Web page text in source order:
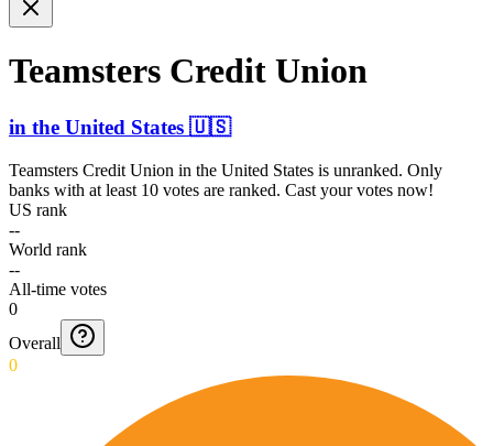
Teamsters Credit Union
in the United States 🇺🇸
Teamsters Credit Union in the United States is unranked. Only
banks with at least 10 votes are ranked. Cast your votes now!
US rank
--
World rank
--
All-time votes
0
Overall
0